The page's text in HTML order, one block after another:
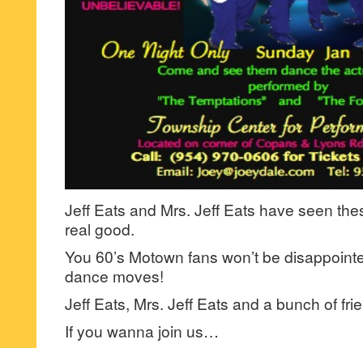
Jeff Eats and Mrs. Jeff Eats have seen
real good.
You 60’s Motown fans won’t be
dance moves!
Jeff Eats, Mrs. Jeff Eats and a bunch of
If you wanna join us…